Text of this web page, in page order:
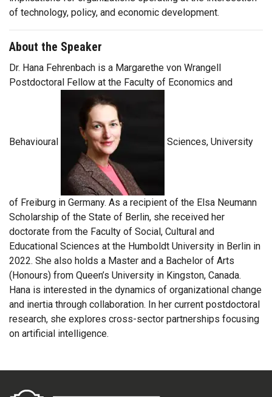
of technology, policy, and economic development.
About the Speaker
Dr. Hana Fehrenbach is a Margarethe von Wrangell
Postdoctoral Fellow at the Faculty of Economics and
Behavioural Sciences, University
of Freiburg in Germany. As a recipient of the Elsa Neumann
Scholarship of the State of Berlin, she received her
doctorate from the Faculty of Social, Cultural and
Educational Sciences at the Humboldt University in Berlin in
2022. She also holds a Master and a Bachelor of Arts
(Honours) from Queen’s University in Kingston, Canada.
Hana is interested in the dynamics of organizational change
and inertia through collaboration. In her current postdoctoral
research, she explores cross-sector partnerships focusing
on artificial intelligence.